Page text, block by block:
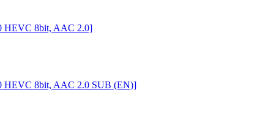
HEVC 8bit, AAC 2.0]
HEVC 8bit, AAC 2.0 SUB (EN)]